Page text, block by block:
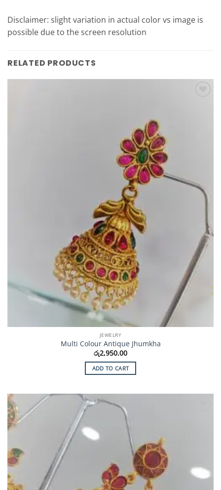
Disclaimer: slight variation in actual color vs image is
possible due to the screen resolution
RELATED PRODUCTS
JEWELRY
Multi Colour Antique Jhumkha
රු2,950.00
ADD TO CART